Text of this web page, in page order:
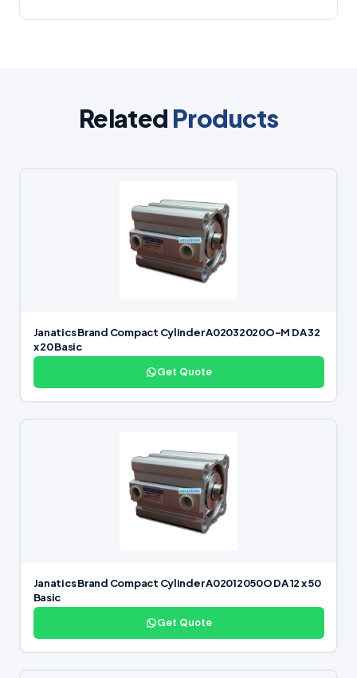
Related Products
Janatics Brand Compact Cylinder A02032020O-M DA 32
x 20 Basic
Get Quote
Janatics Brand Compact Cylinder A02012050O DA 12 x 50
Basic
Get Quote